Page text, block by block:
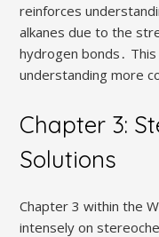
reinforces
alkanes due to the
hydrogen bonds․
understanding more
Chapter 3:
Solutions
Chapter 3 within the
intensely on